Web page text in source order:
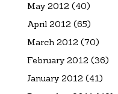
May 2012 (40)
April 2012 (65)
March 2012 (70)
February 2012 (36)
January 2012 (41)